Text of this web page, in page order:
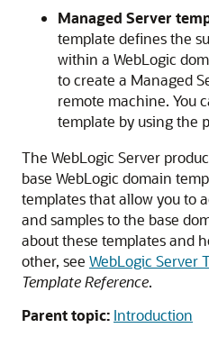
Managed Server
template defines the
within a WebLogic
to create a Managed
remote machine. You
template by using the
The WebLogic Server
base WebLogic domain
templates that allow you to
and samples to the base
about these templates and
other, see WebLogic Server
Template Reference.
Parent topic: Introduction